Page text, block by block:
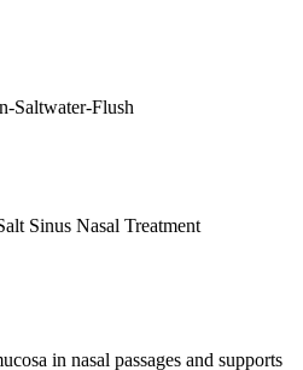
in nasal passages and supports